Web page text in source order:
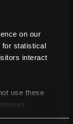
on our
for statistical
interact
use these